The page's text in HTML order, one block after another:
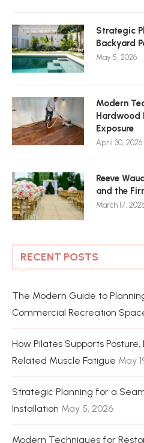
Strategic
Backyard
May 5, 2026
Modern
Hardwood
Exposure
April 30, 2026
Reeve
and the
March 17,
RECENT POSTS
The Modern Guide to
Commercial Recreation
How Pilates Supports
Related Muscle Fatigue May
Strategic Planning for a
Installation May 5, 2026
Modern Techniques for